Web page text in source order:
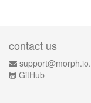
contact us
support@morph.io.
GitHub